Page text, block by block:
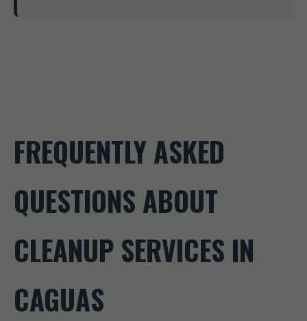
FREQUENTLY ASKED
QUESTIONS ABOUT
CLEANUP SERVICES IN
CAGUAS